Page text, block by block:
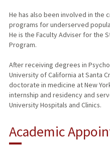
He has also been involved in the
programs for underserved
He is the Faculty Adviser for the
Program.
After receiving degrees in
University of California at Santa
doctorate in medicine at New
internship and residency and
University Hospitals and Clinics.
Academic